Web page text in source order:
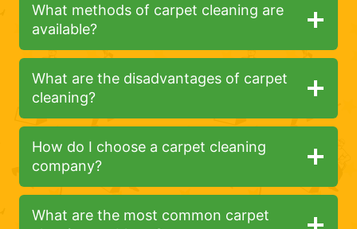
What methods of carpet cleaning are
available?
What are the disadvantages of carpet
cleaning?
How do I choose a carpet cleaning
company?
What are the most common carpet